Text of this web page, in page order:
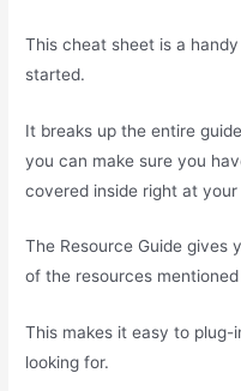
This cheat sheet is a
started.
It breaks up the entire
you can make sure you
covered inside right at
The Resource Guide gives
of the resources
This makes it easy to plug-
looking for.